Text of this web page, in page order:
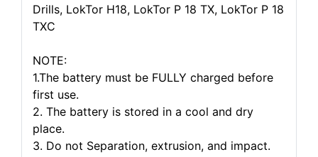
Drills, LokTor H18, LokTor P 18 TX, LokTor P 18
TXC
NOTE:
1.The battery must be FULLY charged before
first use.
2. The battery is stored in a cool and dry
place.
3. Do not Separation, extrusion, and impact.